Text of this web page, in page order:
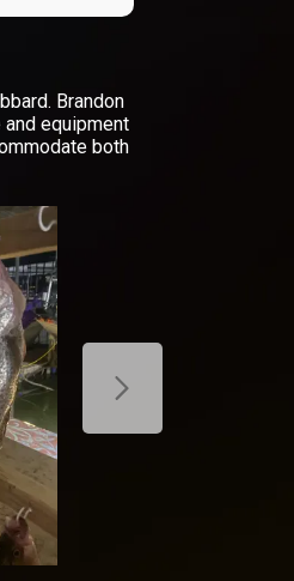
Brandon
equipment
both